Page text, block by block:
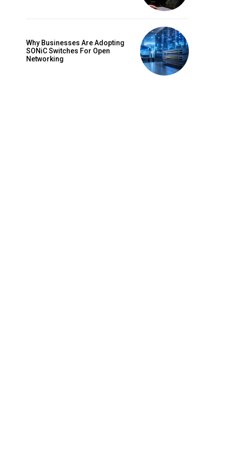
Why Businesses Are Adopting
SONiC Switches For Open
Networking